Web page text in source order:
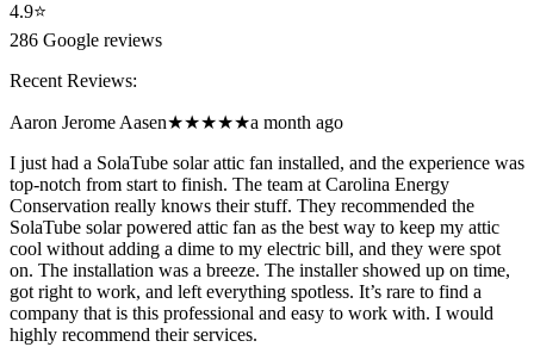
4.9⭐
286 Google reviews
Recent Reviews:
Aaron Jerome Aasen★★★★★a month ago
I just had a SolaTube solar attic fan installed, and the experience was
top-notch from start to finish. The team at Carolina Energy
Conservation really knows their stuff. They recommended the
SolaTube solar powered attic fan as the best way to keep my attic
cool without adding a dime to my electric bill, and they were spot
on. The installation was a breeze. The installer showed up on time,
got right to work, and left everything spotless. It’s rare to find a
company that is this professional and easy to work with. I would
highly recommend their services.